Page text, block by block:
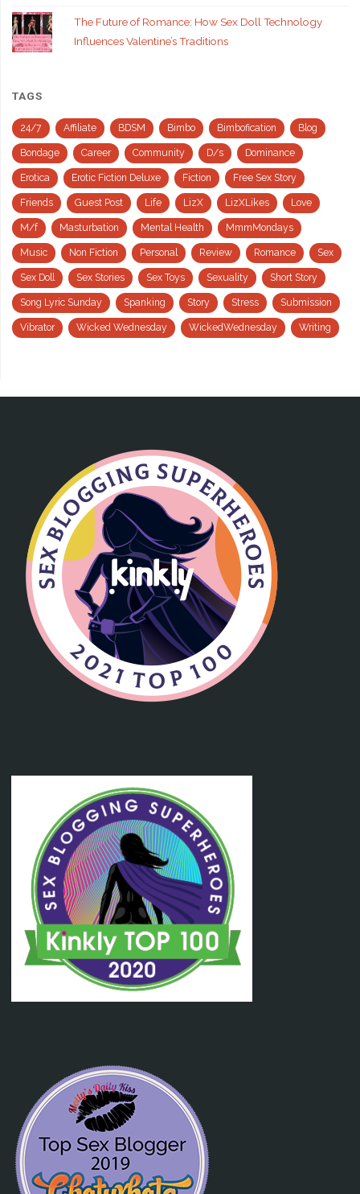
The Future of Romance: How Sex Doll Technology
Influences Valentine’s Traditions
TAGS
24/7 Affiliate BDSM Bimbo Bimbofication Blog
Bondage Career Community D/s Dominance
Erotica Erotic Fiction Deluxe Fiction Free Sex Story
Friends Guest Post Life LizX LizXLikes Love
M/f Masturbation Mental Health MmmMondays
Music Non Fiction Personal Review Romance Sex
Sex Doll Sex Stories Sex Toys Sexuality Short Story
Song Lyric Sunday Spanking Story Stress Submission
Vibrator Wicked Wednesday WickedWednesday Writing